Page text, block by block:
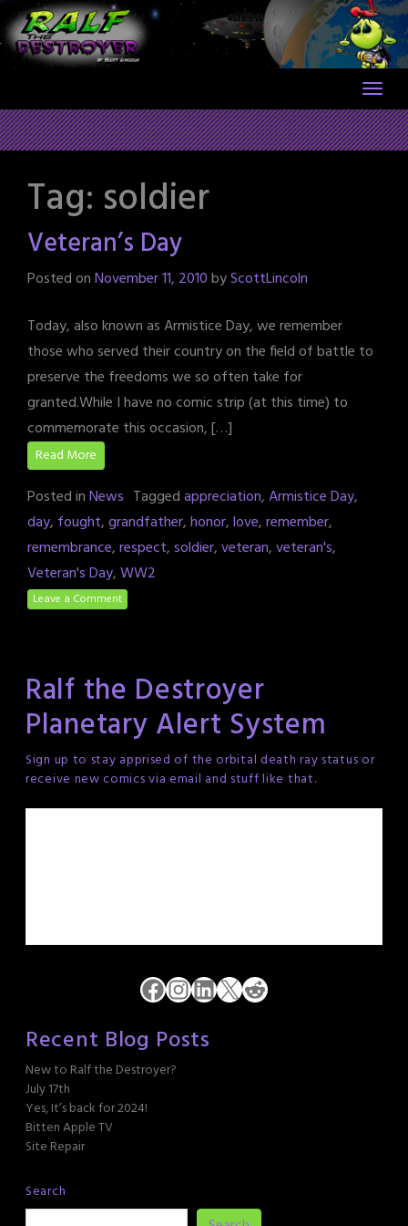
Skip
to
content
Tag: soldier
Veteran’s Day
Posted onNovember 11, 2010byScottLincoln
Today, also known as Armistice Day, we remember
those who served their country on the field of battle to
preserve the freedoms we so often take for
granted.While I have no comic strip (at this time) to
commemorate this occasion, […]
Read More
Posted inNews Taggedappreciation,Armistice Day,
day, fought,grandfather,honor,love,remember,
remembrance,respect,soldier,veteran,veteran's,
Veteran's Day,WW2
Leave a Comment
Ralf the Destroyer
Planetary Alert System
Sign up to stay apprised of the orbital death ray status or
receive new comics via email and stuff like that.
Facebook
Instagram
LinkedIn
X Reddit
Recent Blog Posts
New to Ralf the Destroyer?
July 17th
Yes, It’s back for 2024!
Bitten Apple TV
Site Repair
Search